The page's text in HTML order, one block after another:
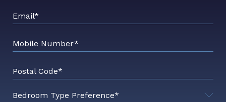
Email*
Mobile Number*
Postal Code*